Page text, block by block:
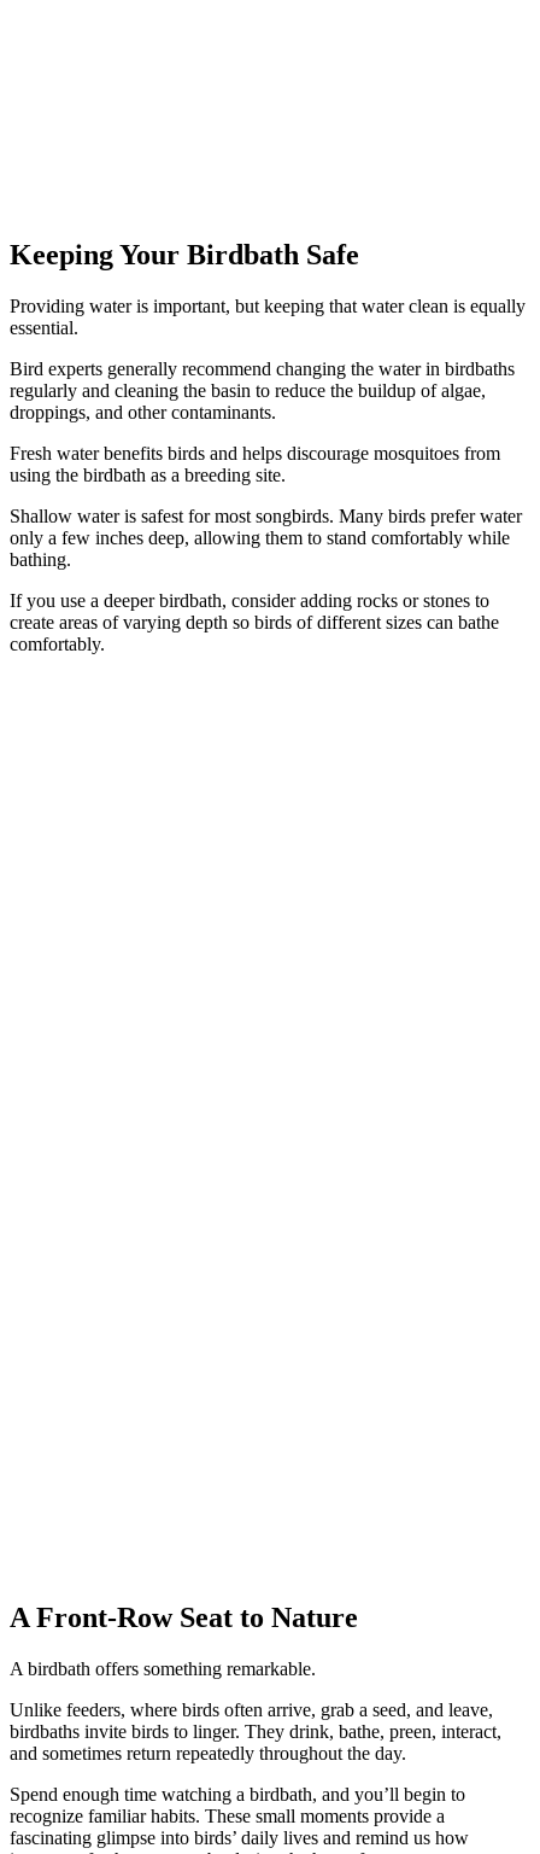
Keeping Your Birdbath Safe
Providing water is important, but keeping that water clean is equally
essential.
Bird experts generally recommend changing the water in birdbaths
regularly and cleaning the basin to reduce the buildup of algae,
droppings, and other contaminants.
Fresh water benefits birds and helps discourage mosquitoes from
using the birdbath as a breeding site.
Shallow water is safest for most songbirds. Many birds prefer water
only a few inches deep, allowing them to stand comfortably while
bathing.
If you use a deeper birdbath, consider adding rocks or stones to
create areas of varying depth so birds of different sizes can bathe
comfortably.
A Front-Row Seat to Nature
A birdbath offers something remarkable.
Unlike feeders, where birds often arrive, grab a seed, and leave,
birdbaths invite birds to linger. They drink, bathe, preen, interact,
and sometimes return repeatedly throughout the day.
Spend enough time watching a birdbath, and you’ll begin to
recognize familiar habits. These small moments provide a
fascinating glimpse into birds’ daily lives and remind us how